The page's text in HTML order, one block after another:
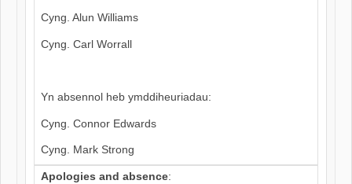
Cyng. Alun Williams
Cyng. Carl Worrall
Yn absennol heb ymddiheuriadau:
Cyng. Connor Edwards
Cyng. Mark Strong
Apologies and absence: